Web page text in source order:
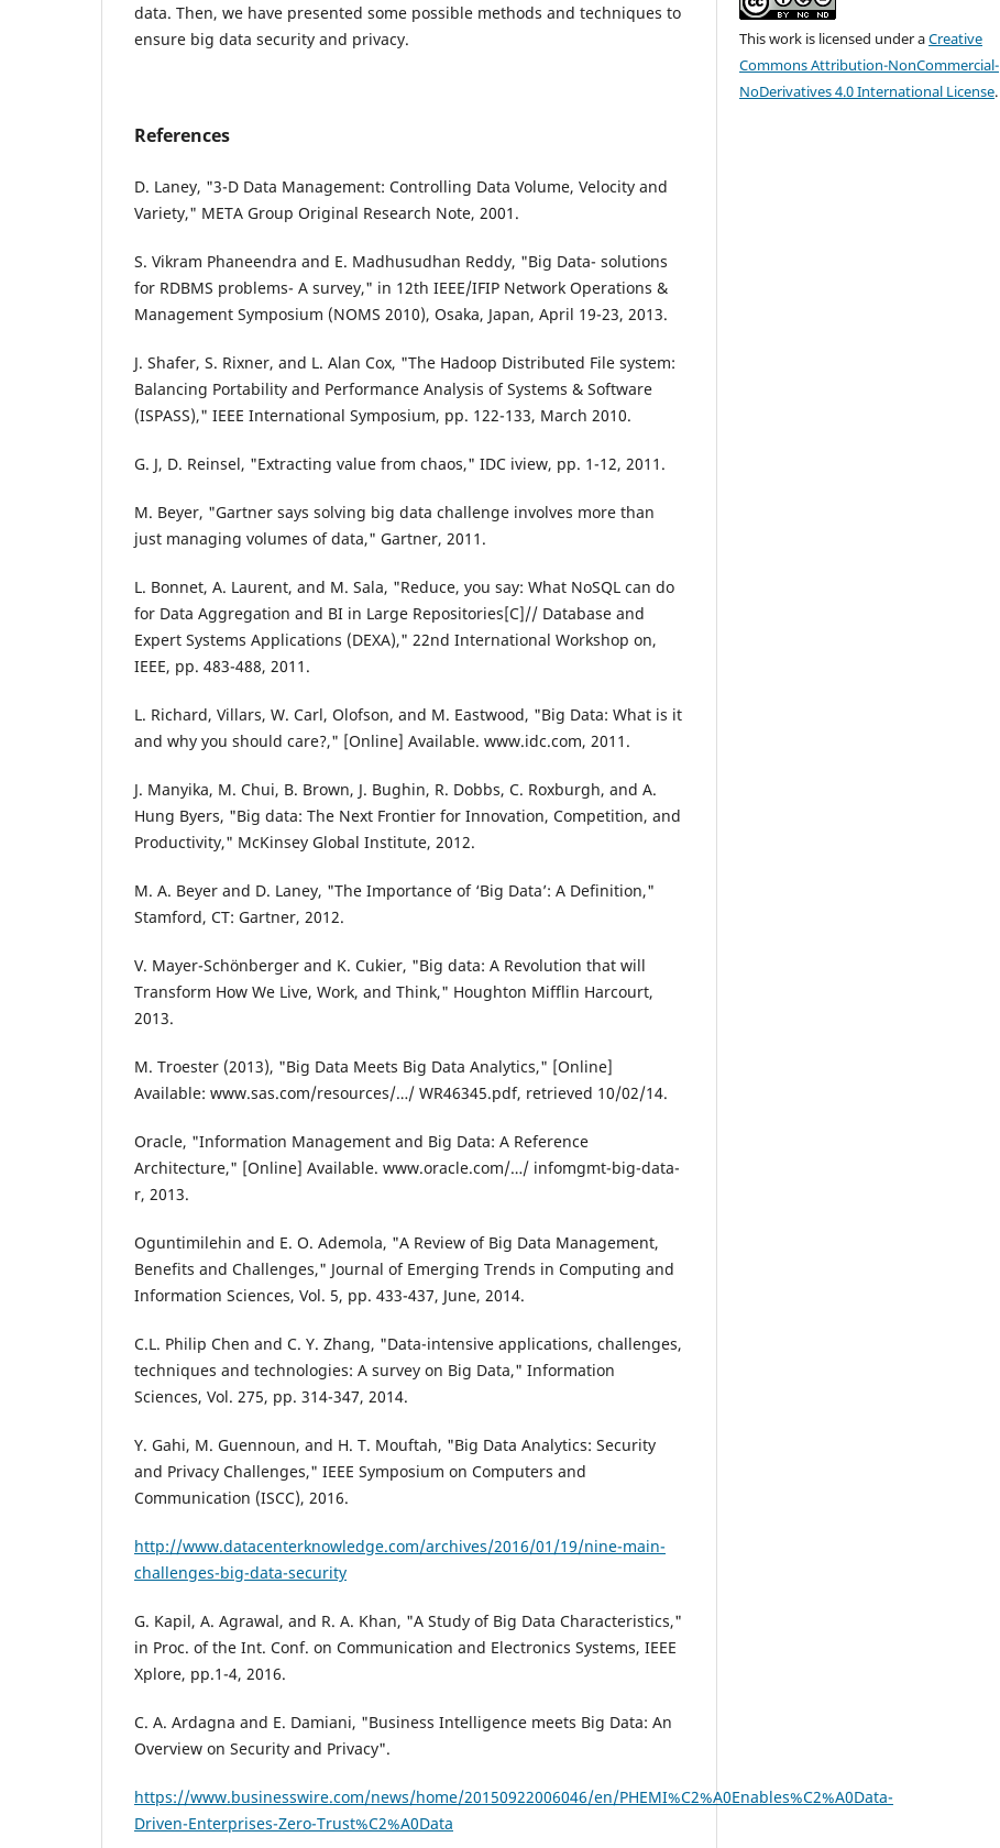
data. Then, we have presented some possible methods and techniques to
ensure big data security and privacy.
References
D. Laney, "3-D Data Management: Controlling Data Volume, Velocity and
Variety," META Group Original Research Note, 2001.
S. Vikram Phaneendra and E. Madhusudhan Reddy, "Big Data- solutions
for RDBMS problems- A survey," in 12th IEEE/IFIP Network Operations &
Management Symposium (NOMS 2010), Osaka, Japan, April 19-23, 2013.
J. Shafer, S. Rixner, and L. Alan Cox, "The Hadoop Distributed File system:
Balancing Portability and Performance Analysis of Systems & Software
(ISPASS)," IEEE International Symposium, pp. 122-133, March 2010.
G. J, D. Reinsel, "Extracting value from chaos," IDC iview, pp. 1-12, 2011.
M. Beyer, "Gartner says solving big data challenge involves more than
just managing volumes of data," Gartner, 2011.
L. Bonnet, A. Laurent, and M. Sala, "Reduce, you say: What NoSQL can do
for Data Aggregation and BI in Large Repositories[C]// Database and
Expert Systems Applications (DEXA)," 22nd International Workshop on,
IEEE, pp. 483-488, 2011.
L. Richard, Villars, W. Carl, Olofson, and M. Eastwood, "Big Data: What is it
and why you should care?," [Online] Available. www.idc.com, 2011.
J. Manyika, M. Chui, B. Brown, J. Bughin, R. Dobbs, C. Roxburgh, and A.
Hung Byers, "Big data: The Next Frontier for Innovation, Competition, and
Productivity," McKinsey Global Institute, 2012.
M. A. Beyer and D. Laney, "The Importance of ‘Big Data’: A Definition,"
Stamford, CT: Gartner, 2012.
V. Mayer-Schönberger and K. Cukier, "Big data: A Revolution that will
Transform How We Live, Work, and Think," Houghton Mifflin Harcourt,
2013.
M. Troester (2013), "Big Data Meets Big Data Analytics," [Online]
Available: www.sas.com/resources/…/ WR46345.pdf, retrieved 10/02/14.
Oracle, "Information Management and Big Data: A Reference
Architecture," [Online] Available. www.oracle.com/…/ infomgmt-big-data-
r, 2013.
Oguntimilehin and E. O. Ademola, "A Review of Big Data Management,
Benefits and Challenges," Journal of Emerging Trends in Computing and
Information Sciences, Vol. 5, pp. 433-437, June, 2014.
C.L. Philip Chen and C. Y. Zhang, "Data-intensive applications, challenges,
techniques and technologies: A survey on Big Data," Information
Sciences, Vol. 275, pp. 314-347, 2014.
Y. Gahi, M. Guennoun, and H. T. Mouftah, "Big Data Analytics: Security
and Privacy Challenges," IEEE Symposium on Computers and
Communication (ISCC), 2016.
http://www.datacenterknowledge.com/archives/2016/01/19/nine-main-
challenges-big-data-security
G. Kapil, A. Agrawal, and R. A. Khan, "A Study of Big Data Characteristics,"
in Proc. of the Int. Conf. on Communication and Electronics Systems, IEEE
Xplore, pp.1-4, 2016.
C. A. Ardagna and E. Damiani, "Business Intelligence meets Big Data: An
Overview on Security and Privacy".
https://www.businesswire.com/news/home/20150922006046/en/PHEMI%C2%A0Enables%C2%A0Data-
Driven-Enterprises-Zero-Trust%C2%A0Data
This work is licensed under aCreative
Commons Attribution-NonCommercial-
NoDerivatives 4.0 International License.